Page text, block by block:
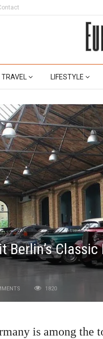
TRAVEL LIFESTYLE
Berlin’s
1820
is among the